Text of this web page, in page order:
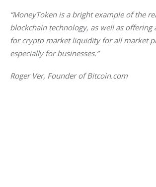
“MoneyToken is a bright example of the
blockchain technology, as well as offering
for crypto market liquidity for all market
especially for businesses.”
Roger Ver, Founder of Bitcoin.com